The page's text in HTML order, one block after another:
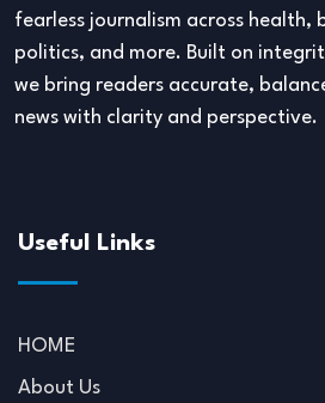
fearless journalism across health,
politics, and more. Built on
we bring readers accurate,
news with clarity and perspective.
Useful Links
HOME
About Us